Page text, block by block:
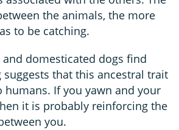
the animals, the more
to be catching.
domesticated dogs find
suggests that this ancestral trait
humans. If you yawn and your
it is probably reinforcing the
you.